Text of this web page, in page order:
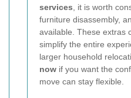
services , it is worth
furniture disassembly,
available. These extras
simplify the entire
larger household
now if you want the
move can stay flexible.